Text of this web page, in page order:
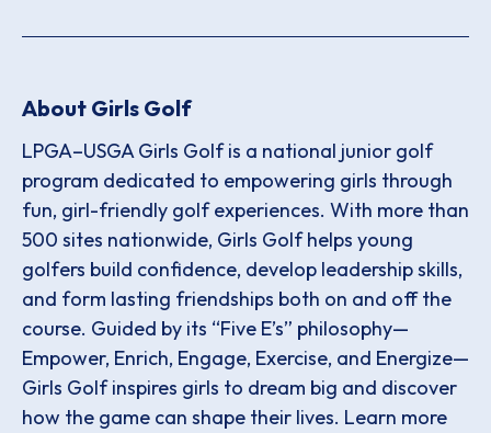
About Girls Golf
LPGA–USGA Girls Golf is a national junior golf
program dedicated to empowering girls through
fun, girl-friendly golf experiences. With more than
500 sites nationwide, Girls Golf helps young
golfers build confidence, develop leadership skills,
and form lasting friendships both on and off the
course. Guided by its “Five E’s” philosophy—
Empower, Enrich, Engage, Exercise, and Energize—
Girls Golf inspires girls to dream big and discover
how the game can shape their lives. Learn more